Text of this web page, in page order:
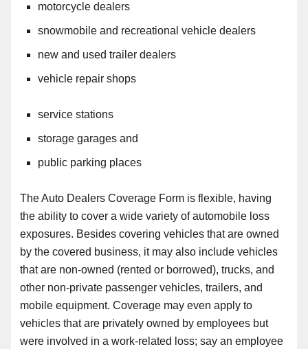
motorcycle dealers
snowmobile and recreational vehicle dealers
new and used trailer dealers
vehicle repair shops
service stations
storage garages and
public parking places
The Auto Dealers Coverage Form is flexible, having
the ability to cover a wide variety of automobile loss
exposures. Besides covering vehicles that are owned
by the covered business, it may also include vehicles
that are non-owned (rented or borrowed), trucks, and
other non-private passenger vehicles, trailers, and
mobile equipment. Coverage may even apply to
vehicles that are privately owned by employees but
were involved in a work-related loss; say an employee